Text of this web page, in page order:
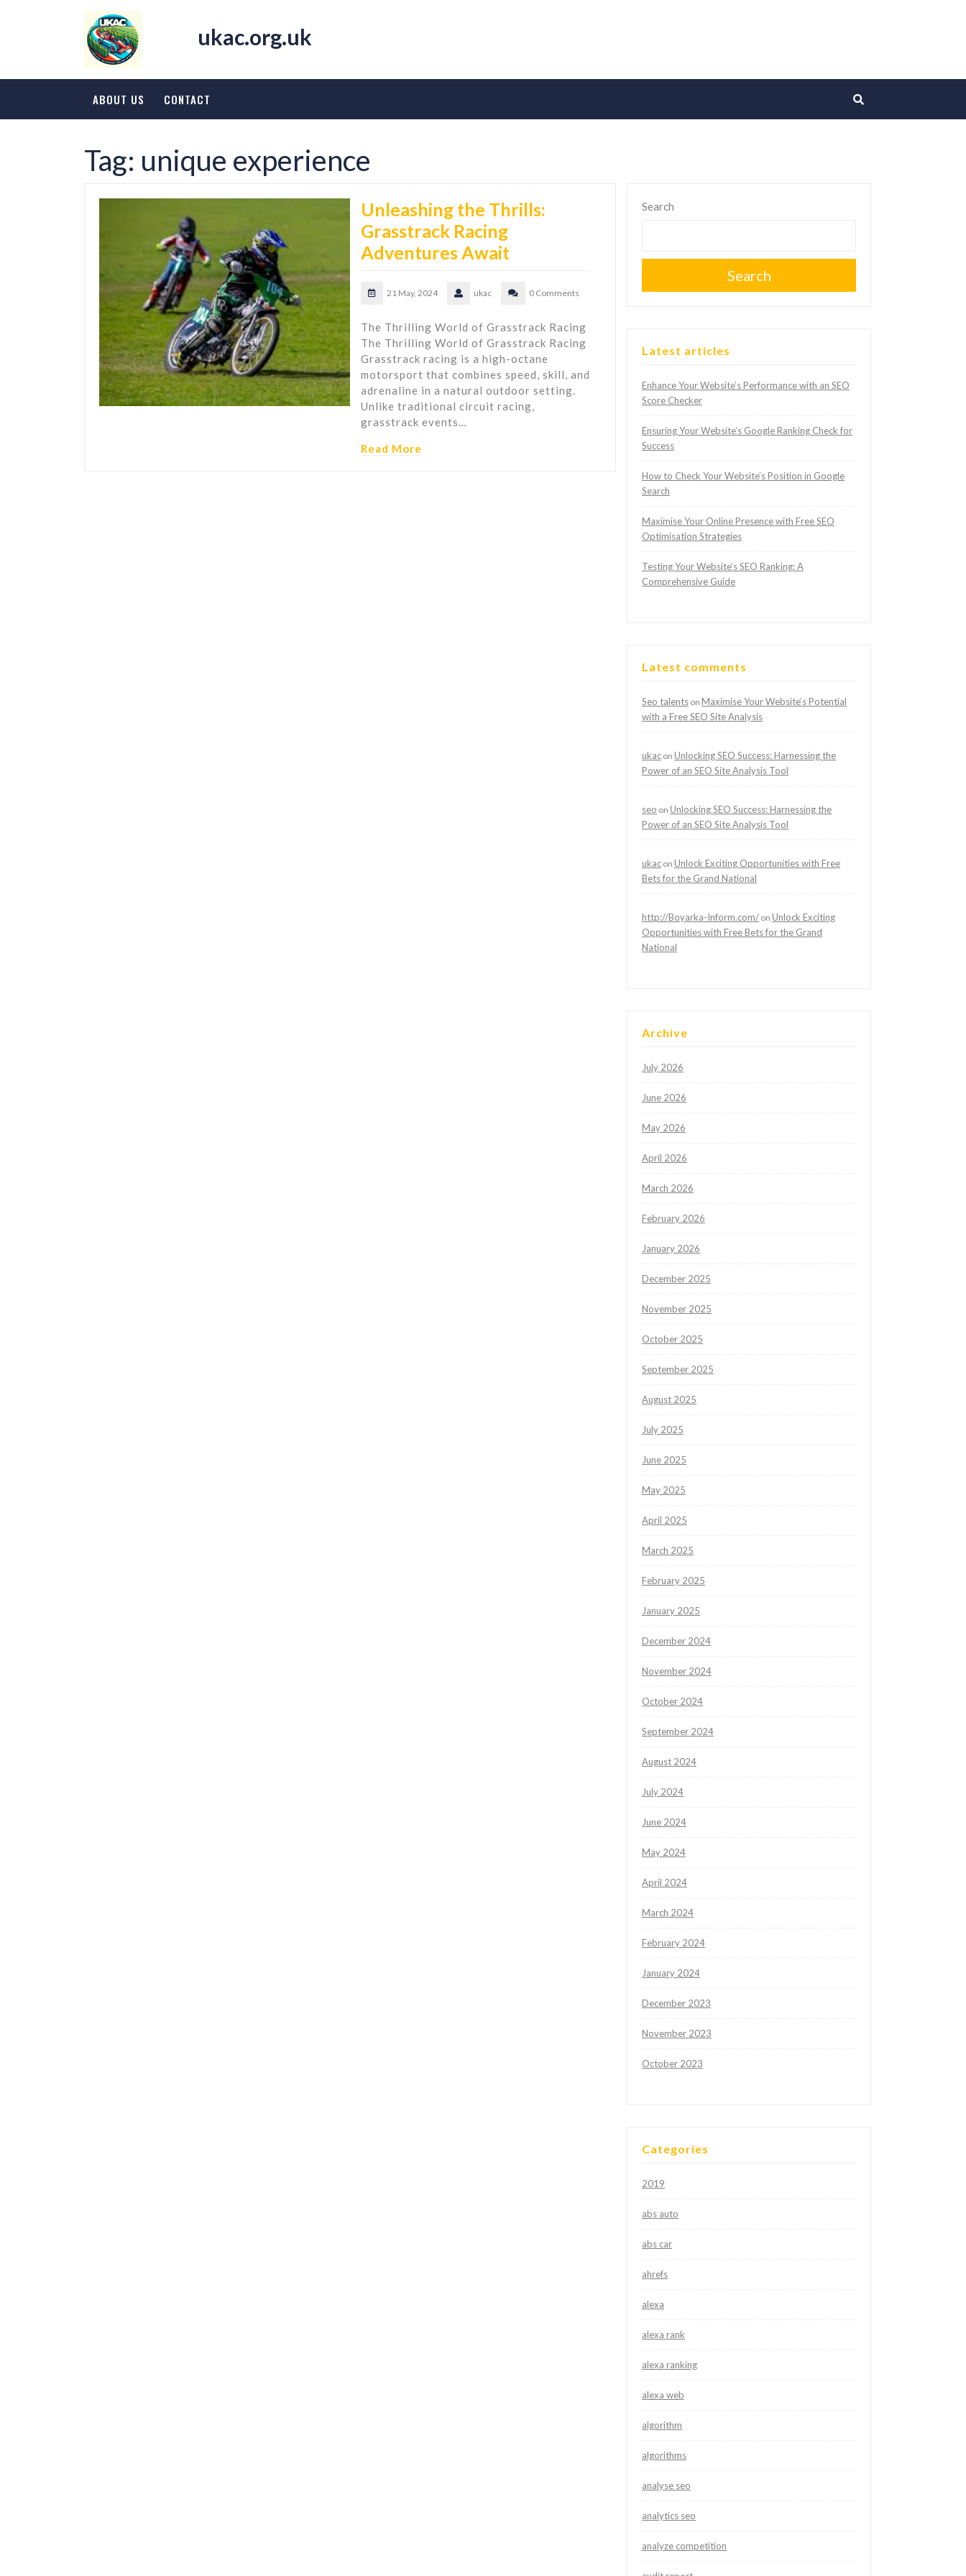
ukac.org.uk
ABOUT US CONTACT
Tag: unique experience
Unleashing the Thrills:
Grasstrack Racing
Adventures Await
21 May, 2024 ukac 0 Comments
The Thrilling World of Grasstrack Racing
The Thrilling World of Grasstrack Racing
Grasstrack racing is a high-octane
motorsport that combines speed, skill, and
adrenaline in a natural outdoor setting.
Unlike traditional circuit racing,
grasstrack events…
Read More
Search
Search
Latest articles
Enhance Your Website’s Performance with an SEO
Score Checker
Ensuring Your Website’s Google Ranking Check for
Success
How to Check Your Website’s Position in Google
Search
Maximise Your Online Presence with Free SEO
Optimisation Strategies
Testing Your Website’s SEO Ranking: A
Comprehensive Guide
Latest comments
Seo talents on Maximise Your Website’s Potential
with a Free SEO Site Analysis
ukac on Unlocking SEO Success: Harnessing the
Power of an SEO Site Analysis Tool
seo on Unlocking SEO Success: Harnessing the
Power of an SEO Site Analysis Tool
ukac on Unlock Exciting Opportunities with Free
Bets for the Grand National
http://Boyarka-Inform.com/ on Unlock Exciting
Opportunities with Free Bets for the Grand
National
Archive
July 2026
June 2026
May 2026
April 2026
March 2026
February 2026
January 2026
December 2025
November 2025
October 2025
September 2025
August 2025
July 2025
June 2025
May 2025
April 2025
March 2025
February 2025
January 2025
December 2024
November 2024
October 2024
September 2024
August 2024
July 2024
June 2024
May 2024
April 2024
March 2024
February 2024
January 2024
December 2023
November 2023
October 2023
Categories
2019
abs auto
abs car
ahrefs
alexa
alexa rank
alexa ranking
alexa web
algorithm
algorithms
analyse seo
analytics seo
analyze competition